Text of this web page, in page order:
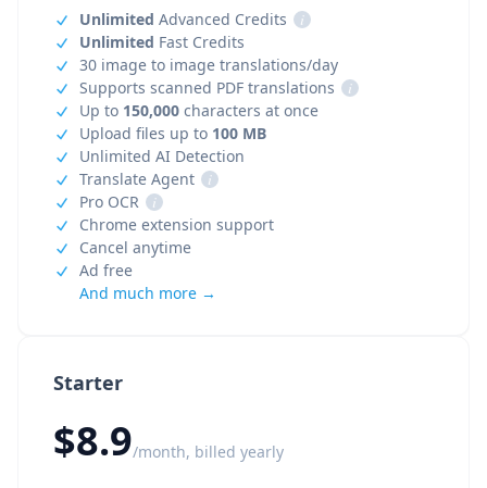
Starter
$8.9/month, billed yearly
Unlimited Advanced Credits
i
Unlimited Fast Credits
30 image to image translations/day
Supports scanned PDF translations
i
Up to 150,000 characters at once
Upload files up to 100 MB
Unlimited AI Detection
Translate Agent
i
Pro OCR
i
Chrome extension support
Cancel anytime
Ad free
And much more →